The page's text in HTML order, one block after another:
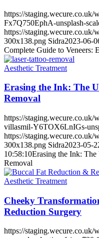
https://staging.wecure.co.uk/
Fx7Q750EphA-unsplash-
https://staging.wecure.co.uk/
300x138.png Sidra2023-06-
Complete Guide to Veneers:
Aesthetic Treatment
Erasing the Ink: The
Removal
https://staging.wecure.co.uk/
villasmil-Y6TOX6LnIGs-
https://staging.wecure.co.uk/
300x138.png Sidra2023-05-
10:58:10Erasing the Ink:
Removal
Aesthetic Treatment
Cheeky
Reduction Surgery
https://staging.wecure.co.uk/